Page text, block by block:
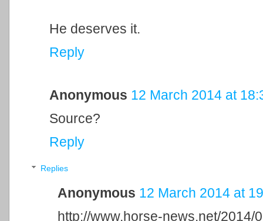
He deserves it.
Reply
Anonymous 12 March 2014 at
Source?
Reply
Replies
Anonymous 12 March 2014 at
http://www.horse-news.net/